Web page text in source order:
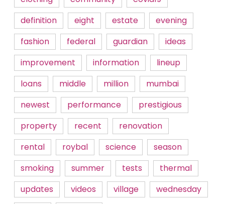
definition
eight estate
evening
fashion
federal guardian
ideas
improvement
information
lineup
loans
middle million
mumbai
newest
performance
prestigious
property
recent
renovation
rental
roybal science
season
smoking
summer tests
thermal
updates
videos village
wednesday